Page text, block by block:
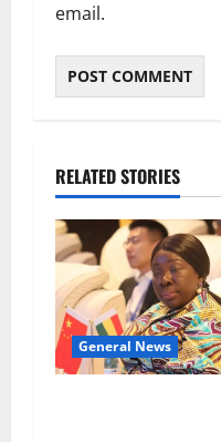
email.
RELATED STORIES
General News